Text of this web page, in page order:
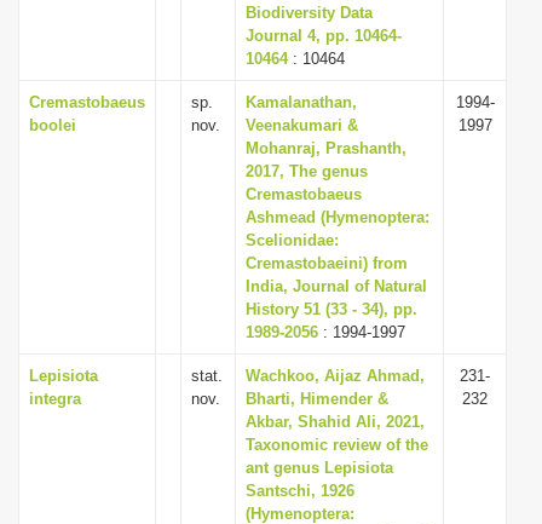
Biodiversity Data
Journal 4, pp. 10464-
10464: 10464
Cremastobaeus
boolei
sp.
nov.
Kamalanathan,
Veenakumari &
Mohanraj, Prashanth,
2017, The genus
Cremastobaeus
Ashmead (Hymenoptera:
Scelionidae:
Cremastobaeini) from
India, Journal of Natural
History 51 (33 - 34), pp.
1989-2056 : 1994-1997
1994-
1997
Lepisiota
integra
stat.
nov.
Wachkoo, Aijaz Ahmad,
Bharti, Himender &
Akbar, Shahid Ali, 2021,
Taxonomic review of the
ant genus Lepisiota
Santschi, 1926
(Hymenoptera:
231-
232